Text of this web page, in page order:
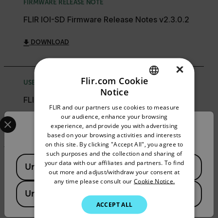
FIRMWARE RELEASE NOTE
FLIR IOI-SD Firmware Release Notes v2.3.0.2
DOWNLOAD
USER MANUAL
FLIR ioi HTML Edition Units User Guide
DOWNLOAD
SELECTION GUIDE
FLIR Security Product Matrix Selection Guide
Confirm Location
Select your preferred country and language from the
Available Locations
United States
United Kingdom
GERMAN
FRENCH
SPANISH
PORTUGUESE
ITALIAN
JAPANESE
×
Flir.com Cookie
Notice
FLIR and our partners use cookies to measure
our audience, enhance your browsing
experience, and provide you with advertising
based on your browsing activities and interests
on this site. By clicking "Accept All", you agree to
such purposes and the collection and sharing of
your data with our affiliates and partners. To find
out more and adjust/withdraw your consent at
any time please consult our Cookie Notice.
ACCEPT ALL